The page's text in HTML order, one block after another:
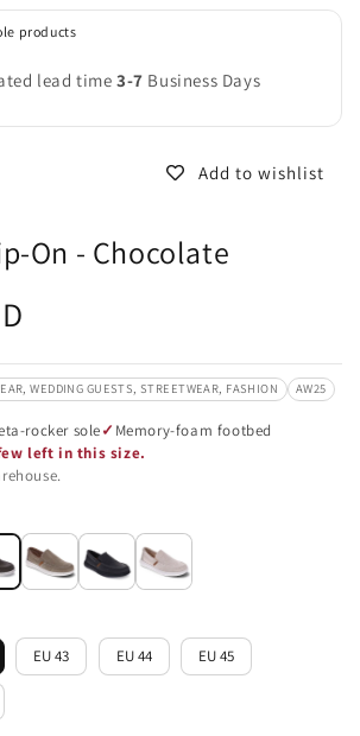
products
lead time 3-7 Business Days
Add to wishlist
On - Chocolate
WEDDING GUESTS, STREETWEAR, FASHION
AW25
rocker sole
Memory-foam footbed
left in this size.
EU 43 EU 44 EU 45